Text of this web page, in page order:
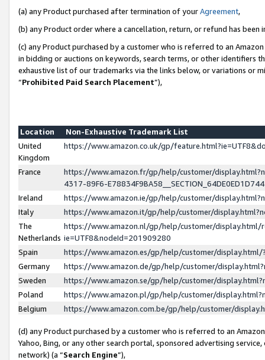
(a) any Product purchased after termination of yourAgreement,
(b) any Product order where a cancellation, return, or refund has been
(c) any Product purchased by a customer who is referred to an
in bidding or auctions on keywords, search terms, or other identifiers
exhaustive list of our trademarks via the links below, or variations or
“Prohibited Paid Search Placement”),
Location
Non-Exhaustive Trademark List
United
Kingdom
https://www.amazon.co.uk/gp/
France
https://www.amazon.fr/gp/help/customer/
4317-89F6-
Ireland
https://www.amazon.ie/gp/help/customer/
Italy
https://www.amazon.it/gp/help/customer/
The
Netherlands
https://www.amazon.nl/gp/help/customer/display.html/
ie=UTF8&nodeId=201909280
Spain
https://www.amazon.es/gp/help/customer/
Germany
https://www.amazon.de/gp/help/customer/
Sweden
https://www.amazon.se/gp/help/customer/
Poland
https://www.amazon.pl/gp/help/customer/
Belgium
https://www.amazon.com.be/gp/help/customer/
(d) any Product purchased by a customer who is referred to an
Yahoo, Bing, or any other search portal, sponsored advertising
network) (a “Search Engine”),